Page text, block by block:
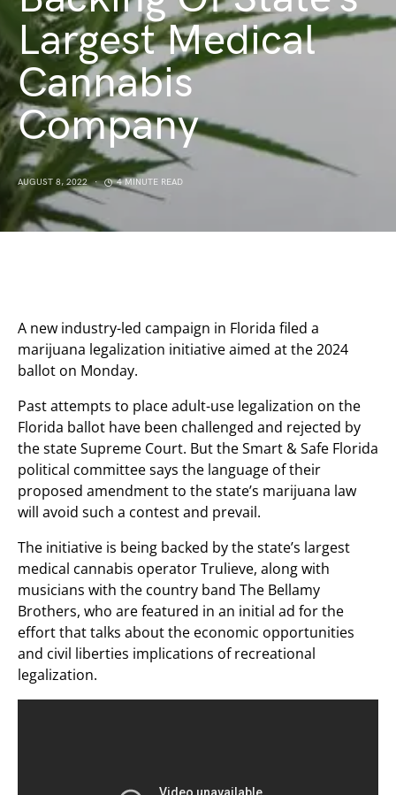
Largest Medical
Cannabis
Company
AUGUST 8, 2022 4 MINUTE READ
A new industry-led campaign in Florida filed a
marijuana legalization initiative aimed at the 2024
ballot on Monday.
Past attempts to place adult-use legalization on the
Florida ballot have been challenged and rejected by
the state Supreme Court. But the Smart & Safe Florida
political committee says the language of their
proposed amendment to the state’s marijuana law
will avoid such a contest and prevail.
The initiative is being backed by the state’s largest
medical cannabis operator Trulieve, along with
musicians with the country band The Bellamy
Brothers, who are featured in an initial ad for the
effort that talks about the economic opportunities
and civil liberties implications of recreational
legalization.